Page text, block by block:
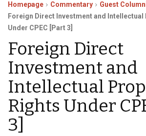
Homepage Commentary
Guest
Foreign Direct Investment and Intellectual
Under CPEC [Part 3]
Foreign Direct
Investment and
Intellectual
Rights Under
3]